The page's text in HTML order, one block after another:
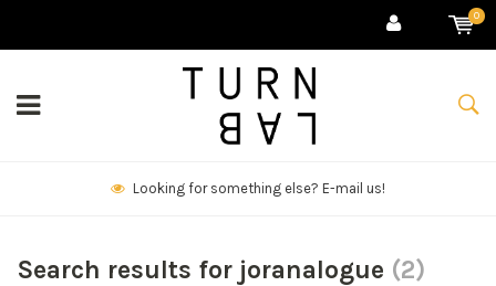
0
We deliver goods & ship
Search results for joranalogue (2)